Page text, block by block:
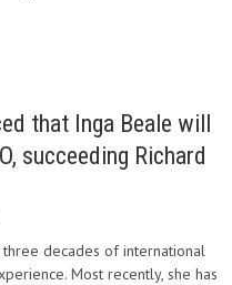
that Inga Beale will
succeeding Richard
decades of international
Most recently, she has